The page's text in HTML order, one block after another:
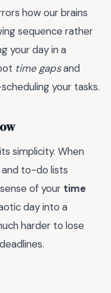
how our brains
sequence rather
your day in a
time gapsand
your tasks.
simplicity. When
to-do lists
of your time
day into a
harder to lose